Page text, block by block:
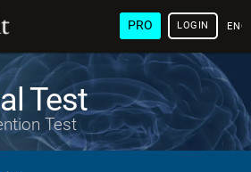
PRO LOGIN
Test
Test